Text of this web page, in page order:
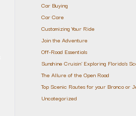
Car Buying
Car Care
Customizing Your Ride
Join the Adventure
Off-Road Essentials
Sunshine Cruisin' Exploring Florida's
The Allure of the Open Road
Top Scenic Routes for your Bronco or
Uncategorized